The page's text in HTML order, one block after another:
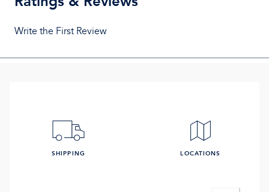
Write the First Review
SHIPPING LOCATIONS